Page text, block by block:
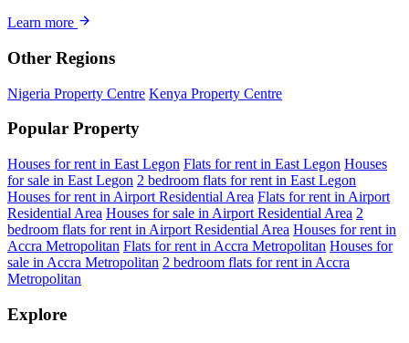
Learn more
Other Regions
Nigeria Property Centre Kenya Property Centre
Popular Property
Houses for rent in East Legon Flats for rent in East Legon Houses
for sale in East Legon 2 bedroom flats for rent in East Legon
Houses for rent in Airport Residential Area Flats for rent in Airport
Residential Area Houses for sale in Airport Residential Area 2
bedroom flats for rent in Airport Residential Area Houses for rent in
Accra Metropolitan Flats for rent in Accra Metropolitan Houses for
sale in Accra Metropolitan 2 bedroom flats for rent in Accra
Metropolitan
Explore